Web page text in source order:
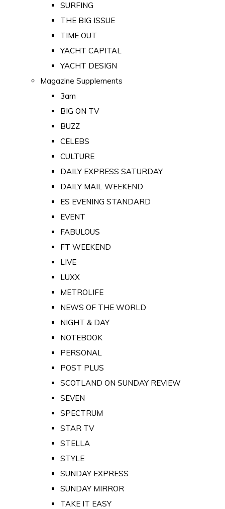
SURFING
THE BIG ISSUE
TIME OUT
YACHT CAPITAL
YACHT DESIGN
Magazine Supplements
3am
BIG ON TV
BUZZ
CELEBS
CULTURE
DAILY EXPRESS SATURDAY
DAILY MAIL WEEKEND
ES EVENING STANDARD
EVENT
FABULOUS
FT WEEKEND
LIVE
LUXX
METROLIFE
NEWS OF THE WORLD
NIGHT & DAY
NOTEBOOK
PERSONAL
POST PLUS
SCOTLAND ON SUNDAY REVIEW
SEVEN
SPECTRUM
STAR TV
STELLA
STYLE
SUNDAY EXPRESS
SUNDAY MIRROR
TAKE IT EASY